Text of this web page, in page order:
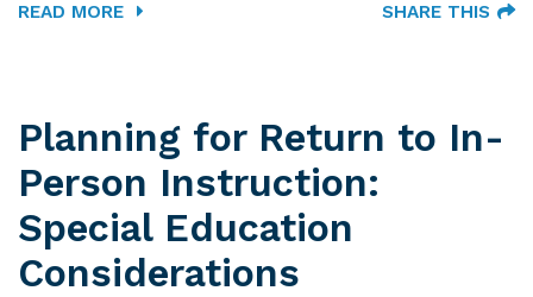
READ MORE SHARE THIS
Planning for Return to In-
Person Instruction:
Special Education
Considerations